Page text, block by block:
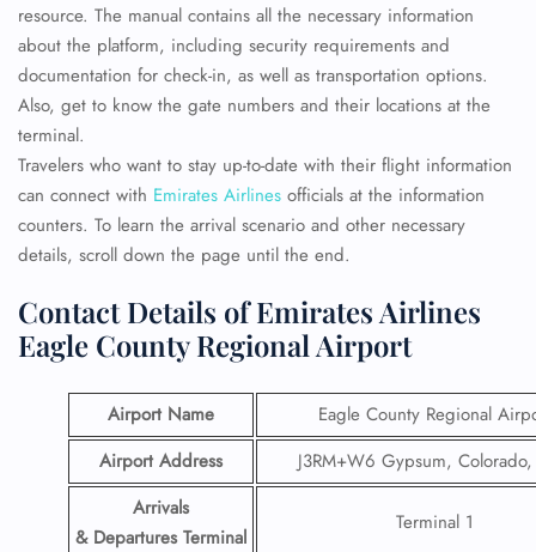
resource. The manual contains all the necessary information
about the platform, including security requirements and
documentation for check-in, as well as transportation options.
Also, get to know the gate numbers and their locations at the
terminal.
Travelers who want to stay up-to-date with their flight information
can connect with Emirates Airlines officials at the information
counters. To learn the arrival scenario and other necessary
details, scroll down the page until the end.
Contact Details of Emirates Airlines
Eagle County Regional Airport
Airport Name
Eagle County Regional
Airport Address
J3RM+W6 Gypsum, Colorado,
Arrivals
& Departures Terminal
Terminal 1